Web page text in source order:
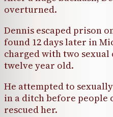
overturned.
Dennis escaped prison
found 12 days later in
charged with two
twelve year old.
He attempted to
in a ditch before people
rescued her.